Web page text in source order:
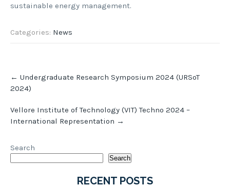
sustainable energy management.
Categories: News
navigation
← Undergraduate Research Symposium 2024 (URSoT
2024)
Vellore Institute of Technology (VIT) Techno 2024 –
International Representation →
Search
Search
RECENT POSTS